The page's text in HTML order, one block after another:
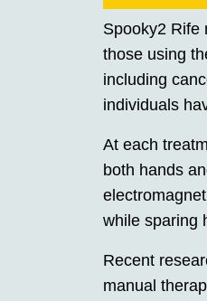
Spooky2 Rife
those using
including
individuals
At each
both hands
while sparing
Recent
manual